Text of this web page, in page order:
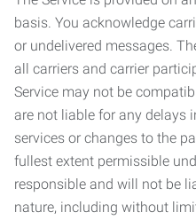
basis. You acknowledge
or undelivered messages.
all carriers and carrier
Service may not be
are not liable for any delays
services or changes to the
fullest extent permissible
responsible and will not be
nature, including without